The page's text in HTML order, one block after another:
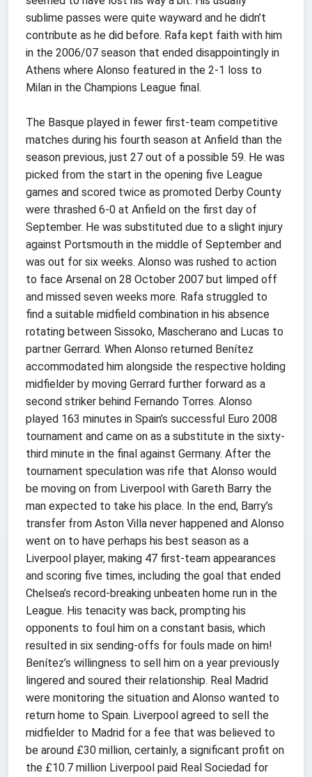
sublime passes were quite wayward and he didn’t
contribute as he did before. Rafa kept faith with him
in the 2006/07 season that ended disappointingly in
Athens where Alonso featured in the 2-1 loss to
Milan in the Champions League final.
The Basque played in fewer first-team competitive
matches during his fourth season at Anfield than the
season previous, just 27 out of a possible 59. He was
picked from the start in the opening five League
games and scored twice as promoted Derby County
were thrashed 6-0 at Anfield on the first day of
September. He was substituted due to a slight injury
against Portsmouth in the middle of September and
was out for six weeks. Alonso was rushed to action
to face Arsenal on 28 October 2007 but limped off
and missed seven weeks more. Rafa struggled to
find a suitable midfield combination in his absence
rotating between Sissoko, Mascherano and Lucas to
partner Gerrard. When Alonso returned Benítez
accommodated him alongside the respective holding
midfielder by moving Gerrard further forward as a
second striker behind Fernando Torres. Alonso
played 163 minutes in Spain’s successful Euro 2008
tournament and came on as a substitute in the sixty-
third minute in the final against Germany. After the
tournament speculation was rife that Alonso would
be moving on from Liverpool with Gareth Barry the
man expected to take his place. In the end, Barry’s
transfer from Aston Villa never happened and Alonso
went on to have perhaps his best season as a
Liverpool player, making 47 first-team appearances
and scoring five times, including the goal that ended
Chelsea’s record-breaking unbeaten home run in the
League. His tenacity was back, prompting his
opponents to foul him on a constant basis, which
resulted in six sending-offs for fouls made on him!
Benítez’s willingness to sell him on a year previously
lingered and soured their relationship. Real Madrid
were monitoring the situation and Alonso wanted to
return home to Spain. Liverpool agreed to sell the
midfielder to Madrid for a fee that was believed to
be around £30 million, certainly, a significant profit on
the £10.7 million Liverpool paid Real Sociedad for